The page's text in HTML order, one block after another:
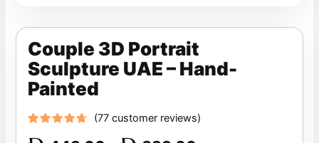
Couple 3D Portrait
Sculpture UAE – Hand-
Painted
(77 customer reviews)